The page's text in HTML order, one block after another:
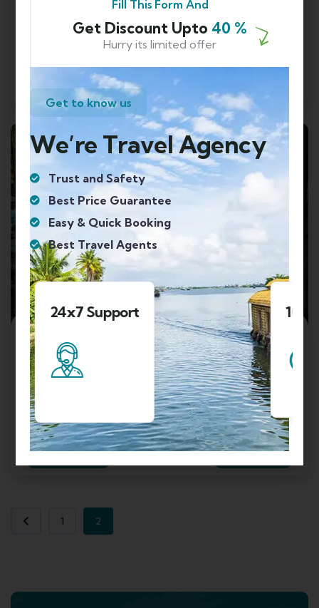
13999.00
Send Enquery
FEATURED
4
3N/4D Kullu Manali Tour Package By
Volvo + Cab
1 2
Get to know us
We’re Travel Agency
Trust and Safety
Best Price Guarantee
Easy & Quick Booking
Best Travel Agents
1000+ Happy Clients
Fill This Form And
Get Discount Upto 40 %
Hurry its limited offer